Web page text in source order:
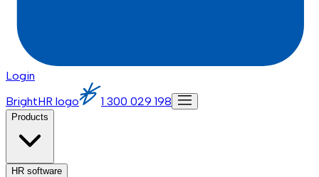
Login
BrightHR logo
1 300 029 198
Products
HR software